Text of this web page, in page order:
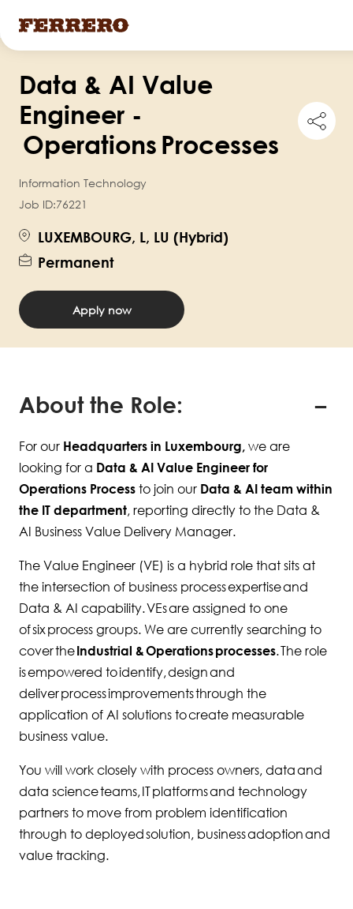
main
content
Data & AI Value
Engineer -
Operations Processes
this
Information Technology
Job ID:76221
LUXEMBOURG, L, LU (Hybrid)
Permanent
Apply now
About the Role:
For our Headquarters in Luxembourg, we are
looking for a Data & AI Value Engineer for
Operations Process to join our Data & AI team within
the IT department, reporting directly to the Data &
AI Business Value Delivery Manager.
The Value Engineer (VE) is a hybrid role that sits at
the intersection of business process expertise and
Data & AI capability. VEs are assigned to one
of six process groups. We are currently searching to
cover theIndustrial & Operations processes. The role
is empowered to identify, design and
deliver process improvements through the
application of AI solutions to create measurable
business value.
You will work closely with process owners, data and
data science teams, IT platforms and technology
partners to move from problem identification
through to deployed solution, business adoption and
value tracking.